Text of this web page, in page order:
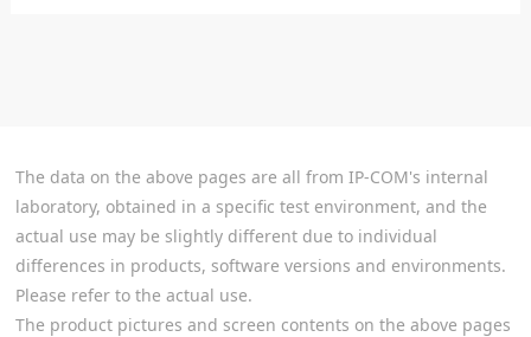
The data on the above pages are all from IP-COM's internal
laboratory, obtained in a specific test environment, and the
actual use may be slightly different due to individual
differences in products, software versions and environments.
Please refer to the actual use.
The product pictures and screen contents on the above pages